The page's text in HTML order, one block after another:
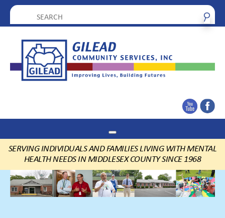
SERVING INDIVIDUALS AND FAMILIES LIVING WITH MENTAL
HEALTH NEEDS IN MIDDLESEX COUNTY SINCE 1968